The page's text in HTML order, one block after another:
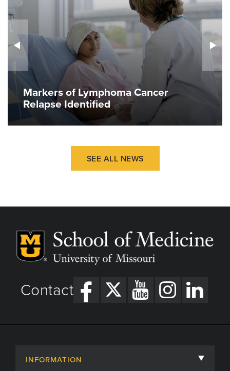
Markers of Lymphoma Cancer
Relapse Identified
SEE ALL NEWS
Contact
INFORMATION